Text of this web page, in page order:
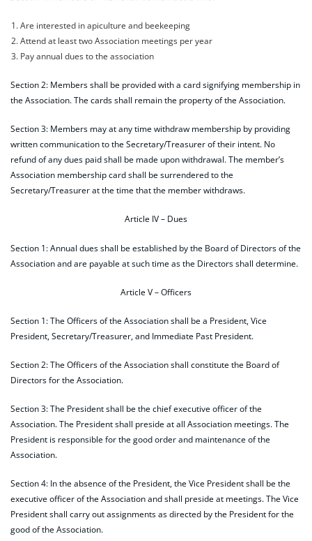
Are interested in apiculture and beekeeping
Attend at least two Association meetings per year
Pay annual dues to the association
Section 2: Members shall be provided with a card signifying membership in
the Association. The cards shall remain the property of the Association.
Section 3: Members may at any time withdraw membership by providing
written communication to the Secretary/Treasurer of their intent. No
refund of any dues paid shall be made upon withdrawal. The member’s
Association membership card shall be surrendered to the
Secretary/Treasurer at the time that the member withdraws.
Article IV – Dues
Section 1: Annual dues shall be established by the Board of Directors of the
Association and are payable at such time as the Directors shall determine.
Article V – Officers
Section 1: The Officers of the Association shall be a President, Vice
President, Secretary/Treasurer, and Immediate Past President.
Section 2: The Officers of the Association shall constitute the Board of
Directors for the Association.
Section 3: The President shall be the chief executive officer of the
Association. The President shall preside at all Association meetings. The
President is responsible for the good order and maintenance of the
Association.
Section 4: In the absence of the President, the Vice President shall be the
executive officer of the Association and shall preside at meetings. The Vice
President shall carry out assignments as directed by the President for the
good of the Association.